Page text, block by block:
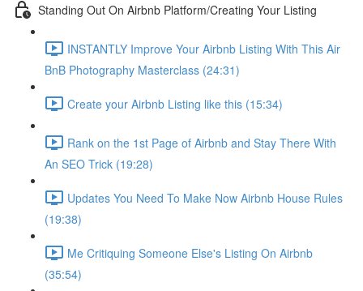
Standing Out On Airbnb Platform/Creating Your Listing
INSTANTLY Improve Your Airbnb Listing With This Air
BnB Photography Masterclass (24:31)
Create your Airbnb Listing like this (15:34)
Rank on the 1st Page of Airbnb and Stay There With
An SEO Trick (19:28)
Updates You Need To Make Now Airbnb House Rules
(19:38)
Me Critiquing Someone Else's Listing On Airbnb
(35:54)